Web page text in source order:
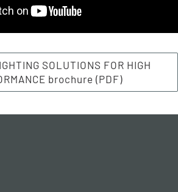
SOLUTIONS FOR HIGH
brochure (PDF)